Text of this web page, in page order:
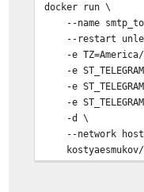
docker run \
--name
--restart
-e TZ=America/
-e
-e
-e
-d \
--network
kostyaesmukov/